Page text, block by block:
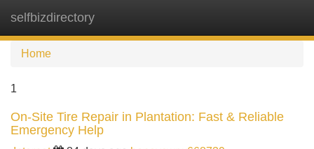
selfbizdirectory
Home
1
On-Site Tire Repair in Plantation: Fast & Reliable
Emergency Help